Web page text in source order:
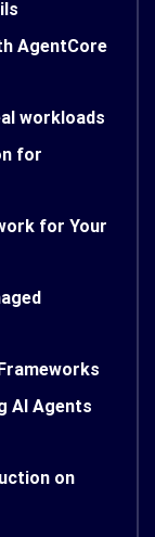
AgentCore
workloads
for
for Your
AI Agents
on